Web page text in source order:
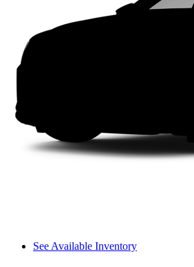
See Available Inventory